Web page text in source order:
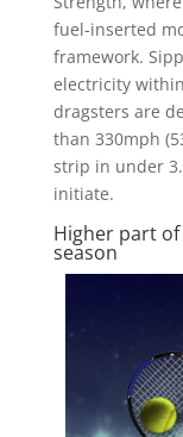
fuel-inserted
framework.
electricity
dragsters are
than 330mph
strip in under
initiate.
Higher part
season